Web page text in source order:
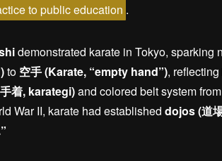
to public education .
demonstrated karate in Tokyo, sparking
to 空手 (Karate, “empty hand”),
着, karategi)and colored belt system
War II, karate had established dojos (道